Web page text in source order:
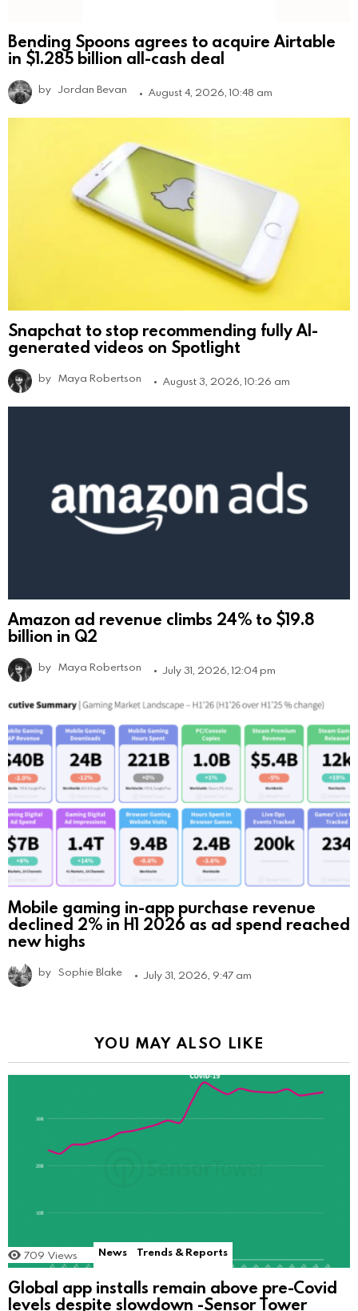
Bending Spoons agrees to acquire Airtable
in $1.285 billion all-cash deal
by Jordan Bevan August 4, 2026, 10:48 am
Snapchat to stop recommending fully AI-
generated videos on Spotlight
by Maya Robertson August 3, 2026, 10:26 am
Amazon ad revenue climbs 24% to $19.8
billion in Q2
by Maya Robertson July 31, 2026, 12:04 pm
Mobile gaming in-app purchase revenue
declined 2% in H1 2026 as ad spend reached
new highs
by Sophie Blake July 31, 2026, 9:47 am
YOU MAY ALSO LIKE
709 Views News Trends & Reports
Global app installs remain above pre-Covid
levels despite slowdown -Sensor Tower